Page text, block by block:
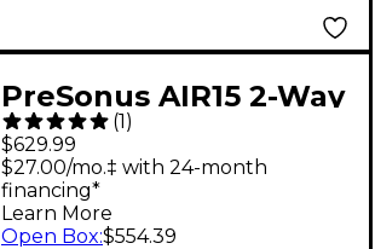
PreSonus AIR15 2-Way
15" Active
Loudspeaker
(1)
$629.99
$27.00/mo.‡ with 24-month
financing*
Learn More
Open Box:$554.39